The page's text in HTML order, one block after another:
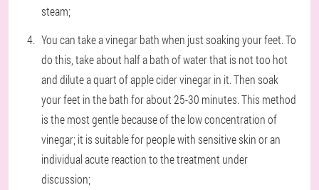
steam;
You can take a vinegar bath when just soaking your feet. To
do this, take about half a bath of water that is not too hot
and dilute a quart of apple cider vinegar in it. Then soak
your feet in the bath for about 25-30 minutes. This method
is the most gentle because of the low concentration of
vinegar; it is suitable for people with sensitive skin or an
individual acute reaction to the treatment under
discussion;